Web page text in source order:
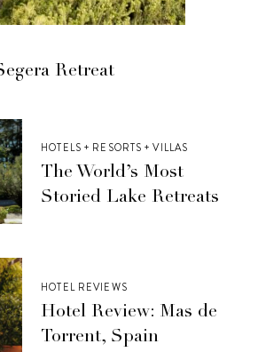
Retreat
HOTELS + RESORTS + VILLAS
The World’s Most
Storied Lake Retreats
HOTEL REVIEWS
Hotel Review: Mas de
Torrent, Spain